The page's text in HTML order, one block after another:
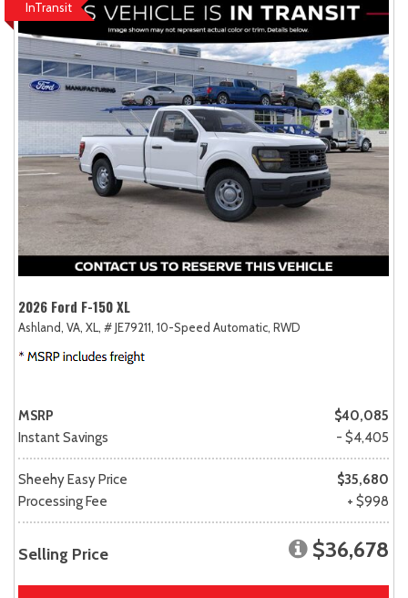
InTransit
2026 Ford F-150 XL
Ashland, VA, XL, # JE79211, 10-Speed Automatic, RWD
MSRP
$40,085
Instant Savings
- $4,405
Sheehy Easy Price
$35,680
Processing Fee
+ $998
Selling Price $36,678